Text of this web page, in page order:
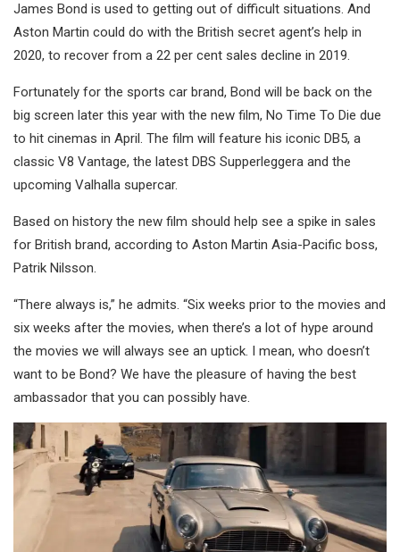
James Bond is used to getting out of difficult situations. And
Aston Martin could do with the British secret agent’s help in
2020, to recover from a 22 per cent sales decline in 2019.
Fortunately for the sports car brand, Bond will be back on the
big screen later this year with the new film, No Time To Die due
to hit cinemas in April. The film will feature his iconic DB5, a
classic V8 Vantage, the latest DBS Supperleggera and the
upcoming Valhalla supercar.
Based on history the new film should help see a spike in sales
for British brand, according to Aston Martin Asia-Pacific boss,
Patrik Nilsson.
“There always is,” he admits. “Six weeks prior to the movies and
six weeks after the movies, when there’s a lot of hype around
the movies we will always see an uptick. I mean, who doesn’t
want to be Bond? We have the pleasure of having the best
ambassador that you can possibly have.